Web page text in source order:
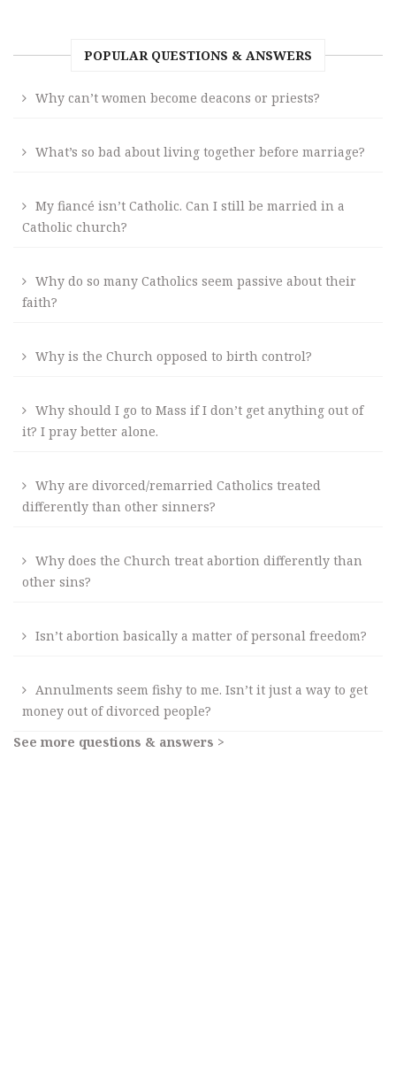
POPULAR QUESTIONS & ANSWERS
Why can’t women become deacons or priests?
What’s so bad about living together before marriage?
My fiancé isn’t Catholic. Can I still be married in a
Catholic church?
Why do so many Catholics seem passive about their
faith?
Why is the Church opposed to birth control?
Why should I go to Mass if I don’t get anything out of
it? I pray better alone.
Why are divorced/remarried Catholics treated
differently than other sinners?
Why does the Church treat abortion differently than
other sins?
Isn’t abortion basically a matter of personal freedom?
Annulments seem fishy to me. Isn’t it just a way to get
money out of divorced people?
See more questions & answers >